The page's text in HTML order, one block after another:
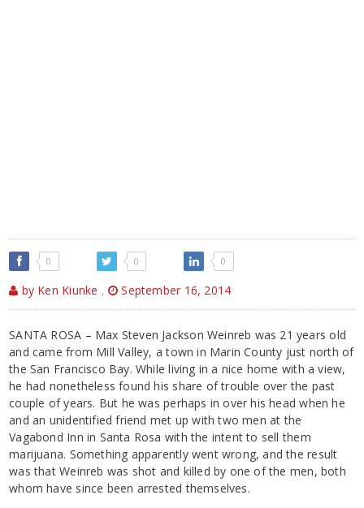
0 0 0
by Ken Kiunke , September 16, 2014
SANTA ROSA – Max Steven Jackson Weinreb was 21 years old
and came from Mill Valley, a town in Marin County just north of
the San Francisco Bay. While living in a nice home with a view,
he had nonetheless found his share of trouble over the past
couple of years. But he was perhaps in over his head when he
and an unidentified friend met up with two men at the
Vagabond Inn in Santa Rosa with the intent to sell them
marijuana. Something apparently went wrong, and the result
was that Weinreb was shot and killed by one of the men, both
whom have since been arrested themselves.